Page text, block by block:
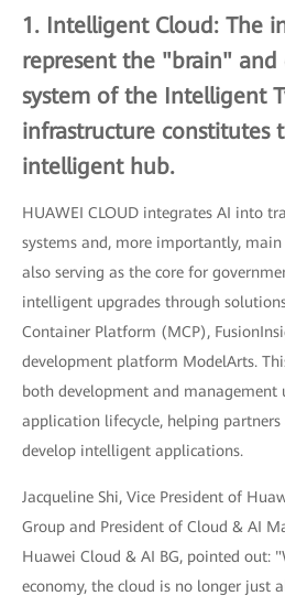
1. Intelligent Cloud: The
represent the "brain"
system of the Intelligent
infrastructure constitutes
intelligent hub.
HUAWEI CLOUD integrates AI into
systems and, more importantly, main
also serving as the core for
intelligent upgrades through
Container Platform (MCP),
development platform ModelArts.
both development and management
application lifecycle, helping partners
develop intelligent applications.
Jacqueline Shi, Vice President of
Group and President of Cloud & AI
Huawei Cloud & AI BG, pointed out:
economy, the cloud is no longer just